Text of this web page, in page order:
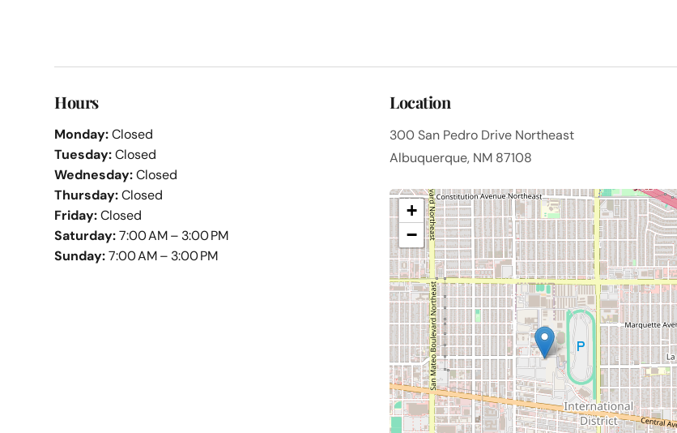
Hours
Monday:Closed
Tuesday:Closed
Wednesday:Closed
Thursday:Closed
Friday:Closed
Saturday:7:00 AM – 3:00 PM
Sunday:7:00 AM – 3:00 PM
Location
300 San Pedro Drive Northeast
Albuquerque, NM 87108
+
−